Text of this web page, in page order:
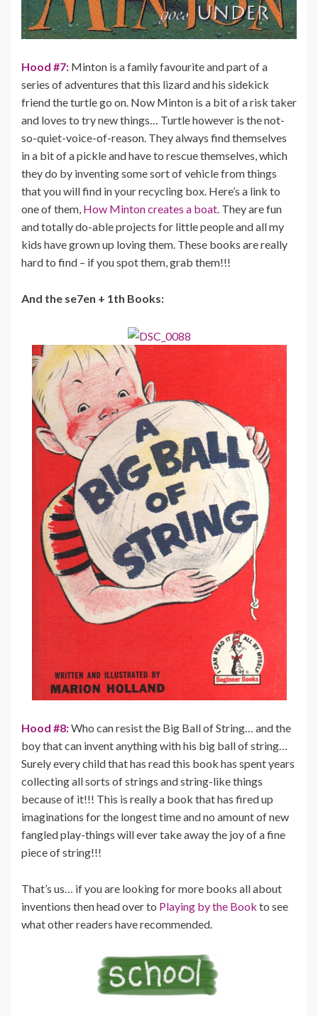
Hood #7: Minton is a family favourite and part of a
series of adventures that this lizard and his sidekick
friend the turtle go on. Now Minton is a bit of a risk taker
and loves to try new things… Turtle however is the not-
so-quiet-voice-of-reason. They always find themselves
in a bit of a pickle and have to rescue themselves, which
they do by inventing some sort of vehicle from things
that you will find in your recycling box. Here’s a link to
one of them, How Minton creates a boat. They are fun
and totally do-able projects for little people and all my
kids have grown up loving them. These books are really
hard to find – if you spot them, grab them!!!
And the se7en + 1th Books:
Hood #8:Who can resist the Big Ball of String… and the
boy that can invent anything with his big ball of string…
Surely every child that has read this book has spent years
collecting all sorts of strings and string-like things
because of it!!! This is really a book that has fired up
imaginations for the longest time and no amount of new
fangled play-things will ever take away the joy of a fine
piece of string!!!
That’s us… if you are looking for more books all about
inventions then head over to Playing by the Book to see
what other readers have recommended.